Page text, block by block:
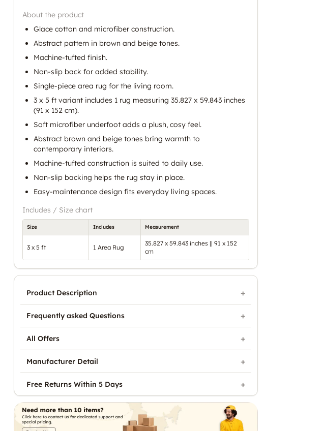
About the product
Glace cotton and microfiber construction.
Abstract pattern in brown and beige tones.
Machine-tufted finish.
Non-slip back for added stability.
Single-piece area rug for the living room.
3 x 5 ft variant includes 1 rug measuring 35.827 x 59.843 inches
(91 x 152 cm).
Soft microfiber underfoot adds a plush, cosy feel.
Abstract brown and beige tones bring warmth to
contemporary interiors.
Machine-tufted construction is suited to daily use.
Non-slip backing helps the rug stay in place.
Easy-maintenance design fits everyday living spaces.
Includes / Size chart
Size Includes Measurement
3 x 5 ft 1 Area Rug
35.827 x 59.843 inches || 91 x 152
cm
Product Description
Frequently asked Questions
All Offers
Manufacturer Detail
Free Returns Within 5 Days